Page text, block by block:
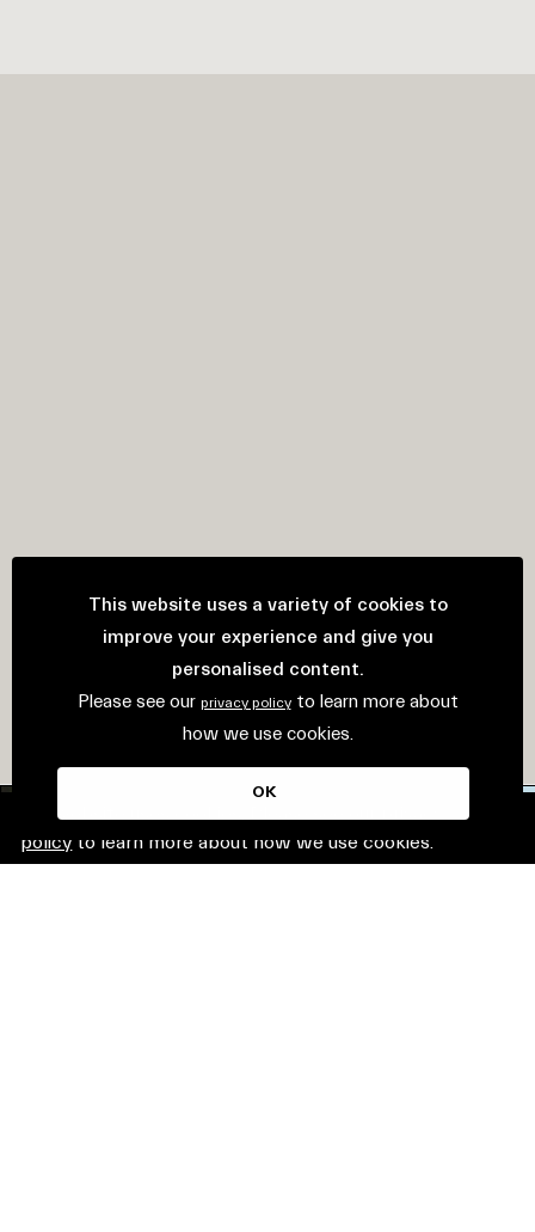
This website uses cookies. Please see our
policy to learn more about how we use cookies.
This website uses a variety of cookies to
improve your experience and give you
personalised content.
Please see our privacy policy to learn more about
how we use cookies.
OK